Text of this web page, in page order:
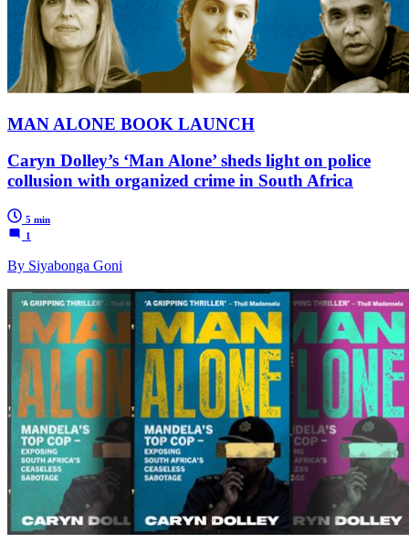
MAN ALONE BOOK LAUNCH
Caryn Dolley’s ‘Man Alone’ sheds light on police
collusion with organized crime in South Africa
5 min
1
By Siyabonga Goni